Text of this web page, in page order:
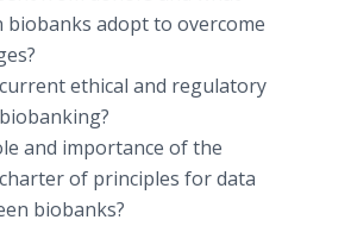
biobanks adopt to overcome
ethical and regulatory
and importance of the
of principles for data
biobanks?